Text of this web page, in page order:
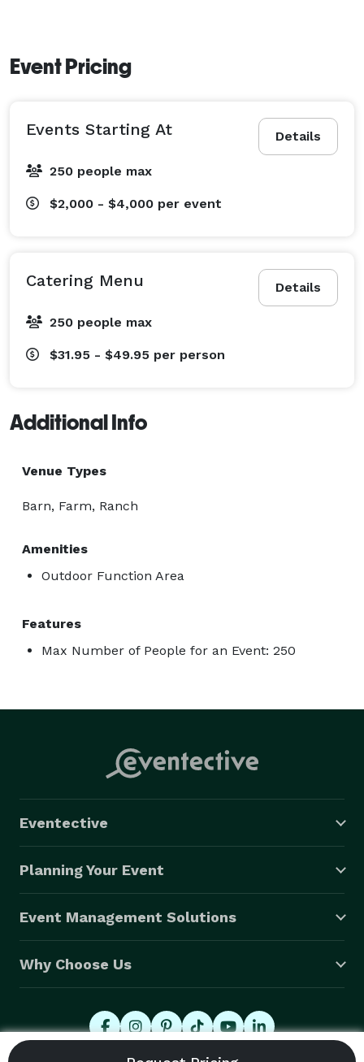
Event Pricing
Details
Events Starting At
250 people max
$2,000 - $4,000 per event
Details
Catering Menu
250 people max
$31.95 - $49.95 per person
Additional Info
Venue Types
Barn, Farm, Ranch
Amenities
Outdoor Function Area
Features
Max Number of People for an Event: 250
Eventective
Planning Your Event
Event Management Solutions
Why Choose Us